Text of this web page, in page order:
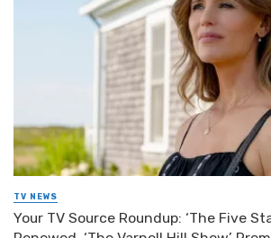
TV NEWS
Your TV Source Roundup: ‘The Five